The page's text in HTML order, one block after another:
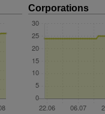
Corporations